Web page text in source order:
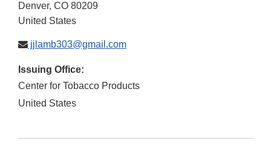
Denver, CO 80209
United States
jjlamb303@gmail.com
Issuing Office:
Center for Tobacco Products
United States